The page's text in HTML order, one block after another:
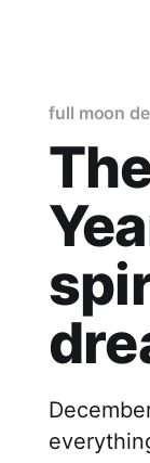
full moon